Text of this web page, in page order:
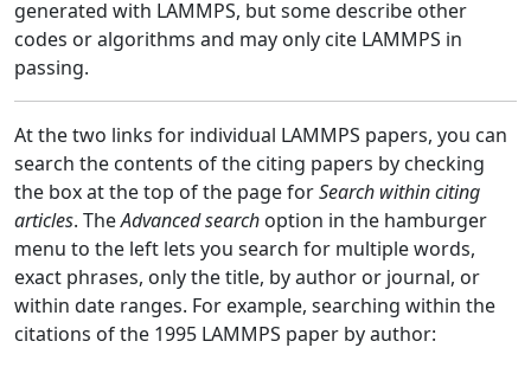
generated with LAMMPS, but some describe other
codes or algorithms and may only cite LAMMPS in
passing.
At the two links for individual LAMMPS papers, you can
search the contents of the citing papers by checking
the box at the top of the page forSearch within citing
articles. TheAdvanced search option in the hamburger
menu to the left lets you search for multiple words,
exact phrases, only the title, by author or journal, or
within date ranges. For example, searching within the
citations of the 1995 LAMMPS paper by author: